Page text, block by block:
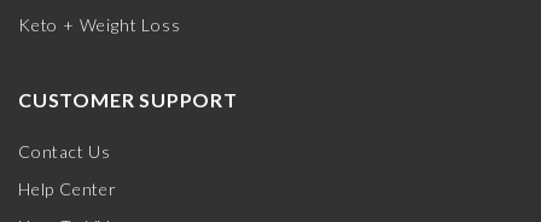
Keto + Weight Loss
CUSTOMER SUPPORT
Contact Us
Help Center